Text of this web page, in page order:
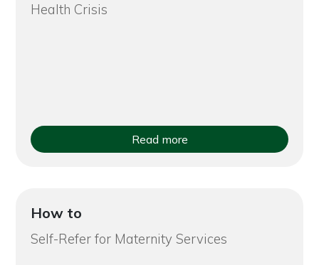
Health Crisis
Read more
How to
Self-Refer for Maternity Services